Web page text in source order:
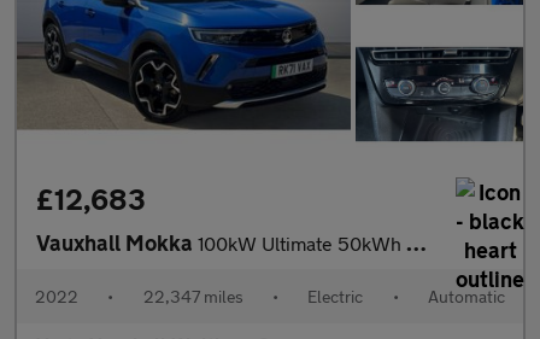
£12,683
Vauxhall Mokka 100kW Ultimate 50kWh 5dr Auto Electric Hatchback
2022 • 22,347 miles • Electric • Automatic